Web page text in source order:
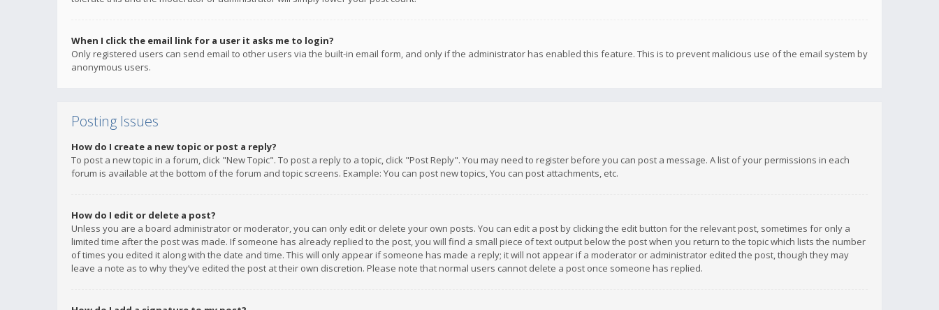
When I click the email link for a user it asks me to login?
Only registered users can send email to other users via the built-in email form, and only if the administrator has enabled this feature. This is to prevent malicious use of the email system by
anonymous users.
Posting Issues
How do I create a new topic or post a reply?
To post a new topic in a forum, click "New Topic". To post a reply to a topic, click "Post Reply". You may need to register before you can post a message. A list of your permissions in each
forum is available at the bottom of the forum and topic screens. Example: You can post new topics, You can post attachments, etc.
How do I edit or delete a post?
Unless you are a board administrator or moderator, you can only edit or delete your own posts. You can edit a post by clicking the edit button for the relevant post, sometimes for only a
limited time after the post was made. If someone has already replied to the post, you will find a small piece of text output below the post when you return to the topic which lists the number
of times you edited it along with the date and time. This will only appear if someone has made a reply; it will not appear if a moderator or administrator edited the post, though they may
leave a note as to why they’ve edited the post at their own discretion. Please note that normal users cannot delete a post once someone has replied.